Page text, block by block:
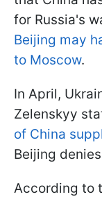
for Russia's
Beijing may
to Moscow.
In April,
Zelenskyy
of China
Beijing
According to